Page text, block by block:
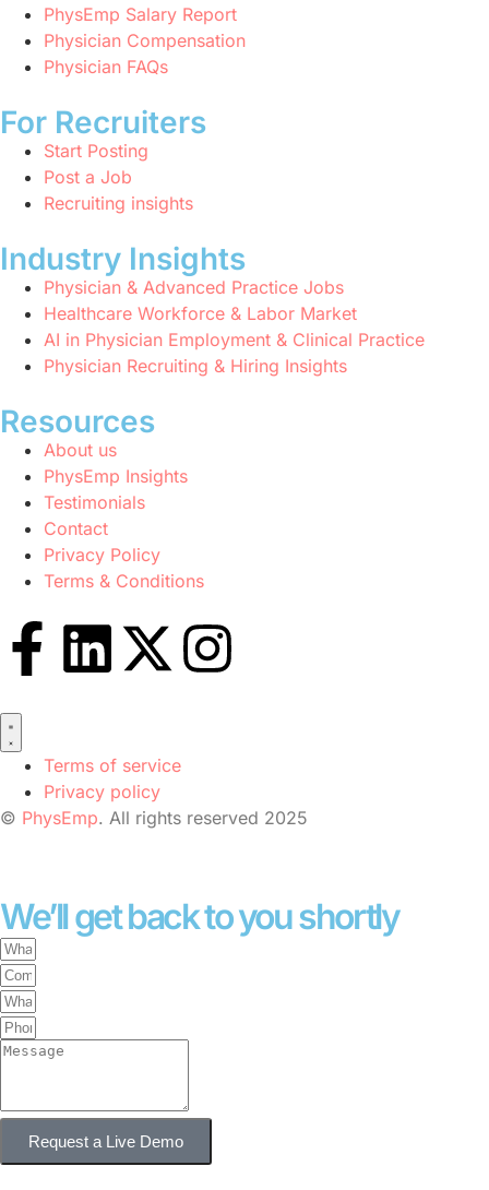
PhysEmp Salary Report
Physician Compensation
Physician FAQs
For Recruiters
Start Posting
Post a Job
Recruiting insights
Industry Insights
Physician & Advanced Practice Jobs
Healthcare Workforce & Labor Market
AI in Physician Employment & Clinical Practice
Physician Recruiting & Hiring Insights
Resources
About us
PhysEmp Insights
Testimonials
Contact
Privacy Policy
Terms & Conditions
Terms of service
Privacy policy
© PhysEmp. All rights reserved 2025
We’ll get back to you shortly
Request a Live Demo